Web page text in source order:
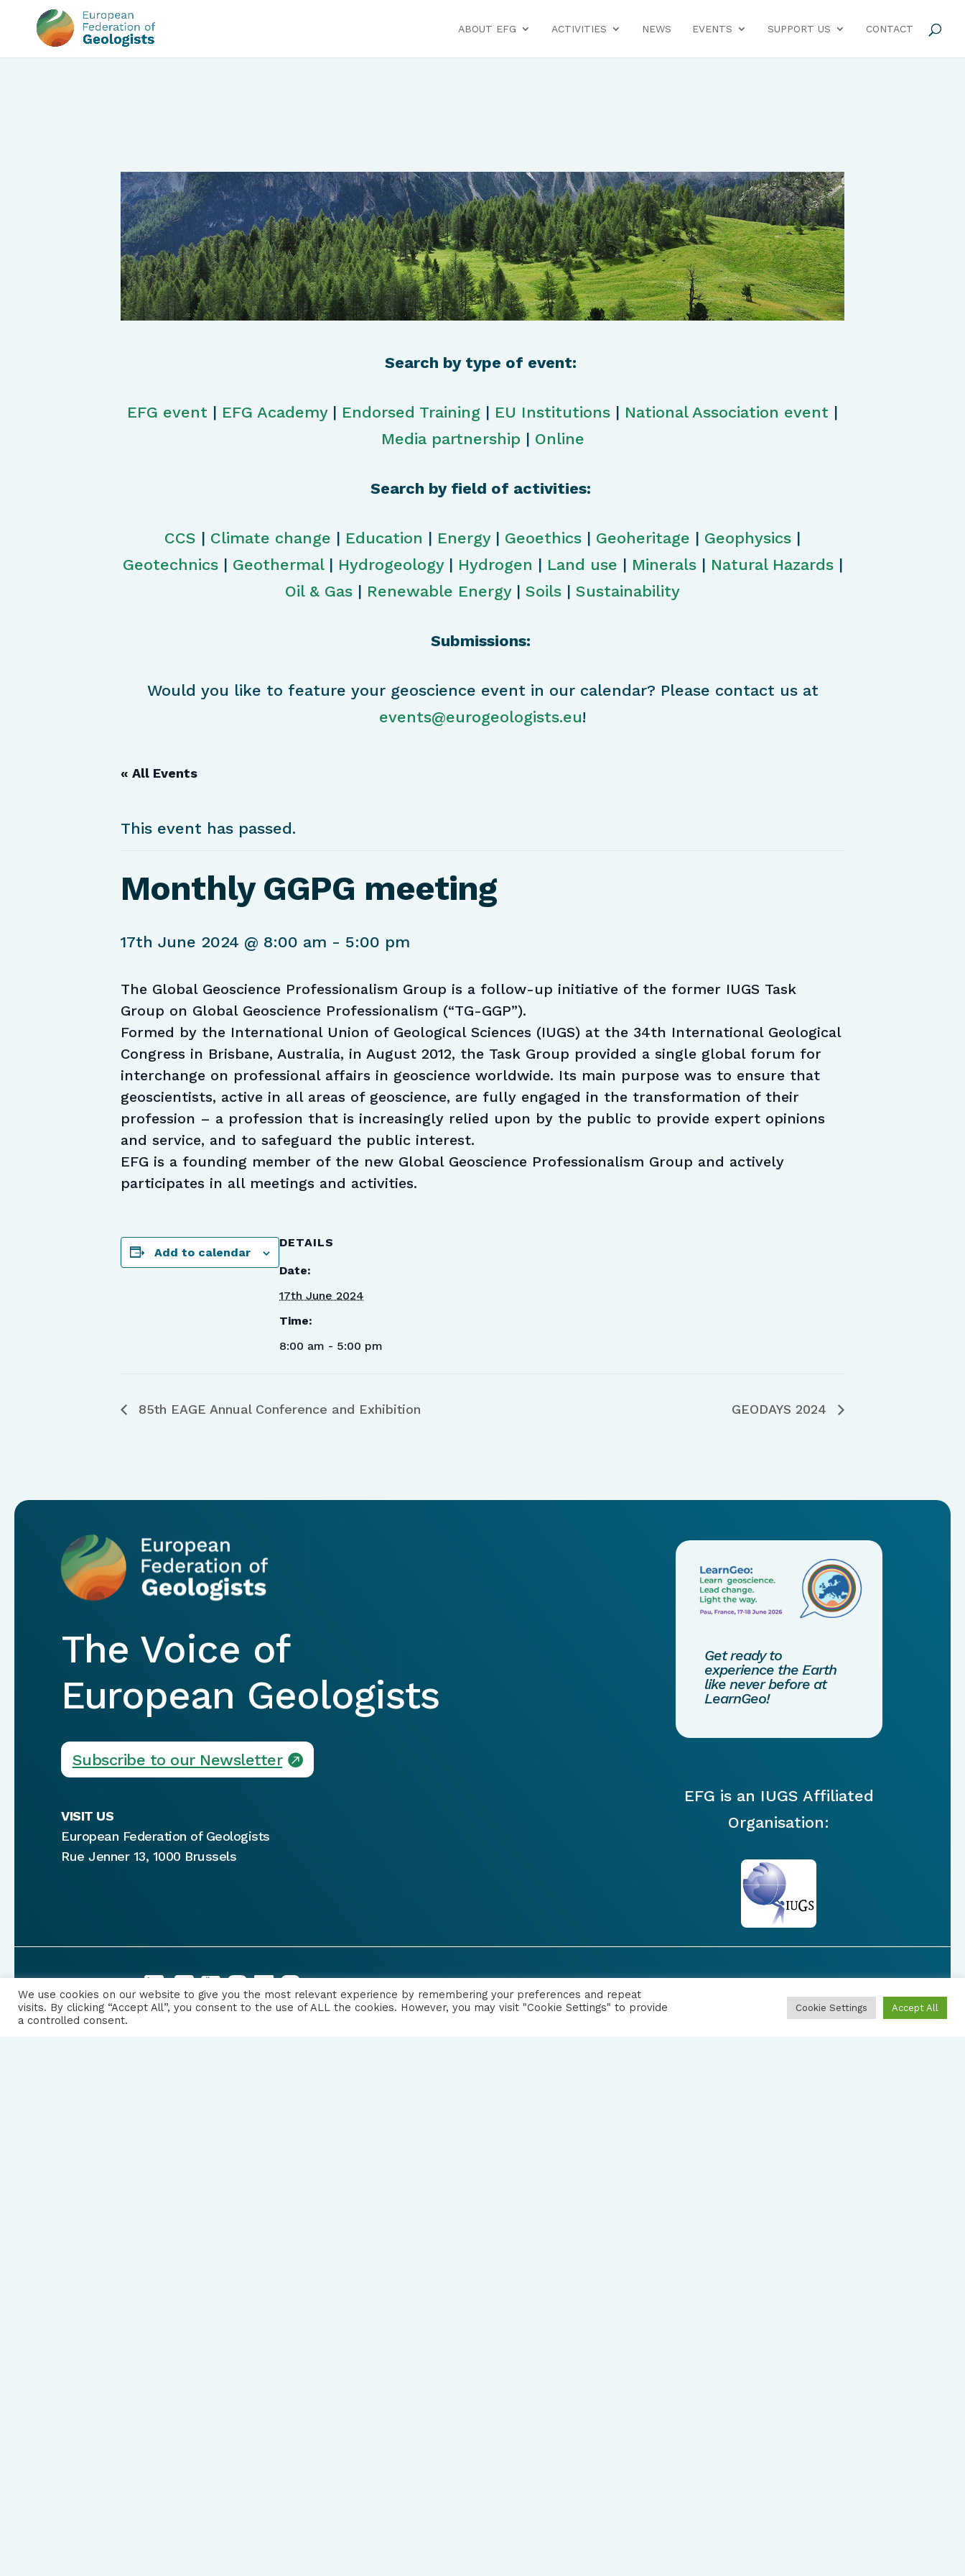
ABOUT EFG ACTIVITIES NEWS EVENTS SUPPORT US CONTACT
Search by type of event:
EFG event | EFG Academy| Endorsed Training | EU Institutions | National Association event |
Media partnership | Online
Search by field of activities:
CCS | Climate change | Education | Energy| Geoethics | Geoheritage | Geophysics |
Geotechnics| Geothermal| Hydrogeology| Hydrogen | Land use | Minerals| Natural Hazards|
Oil & Gas | Renewable Energy| Soils | Sustainability
Submissions:
Would you like to feature your geoscience event in our calendar? Please contact us at
events@eurogeologists.eu!
« All Events
This event has passed.
Monthly GGPG meeting
17th June 2024 @ 8:00 am - 5:00 pm
The Global Geoscience Professionalism Group is a follow-up initiative of the former IUGS Task
Group on Global Geoscience Professionalism (“TG-GGP”).
Formed by the International Union of Geological Sciences (IUGS) at the 34th International Geological
Congress in Brisbane, Australia, in August 2012, the Task Group provided a single global forum for
interchange on professional affairs in geoscience worldwide. Its main purpose was to ensure that
geoscientists, active in all areas of geoscience, are fully engaged in the transformation of their
profession – a profession that is increasingly relied upon by the public to provide expert opinions
and service, and to safeguard the public interest.
EFG is a founding member of the new Global Geoscience Professionalism Group and actively
participates in all meetings and activities.
Add to calendar
DETAILS
Date:
17th June 2024
Time:
8:00 am - 5:00 pm
85th EAGE Annual Conference and Exhibition GEODAYS 2024
The Voice of
European Geologists
Subscribe to our Newsletter
VISIT US
European Federation of Geologists
Rue Jenner 13, 1000 Brussels
Get ready to
experience the Earth
like never before at
LearnGeo!
EFG is an IUGS Affiliated
Organisation:
FOLLOW US |PRIVACY NOTICE
We use cookies on our website to give you the most relevant experience by remembering your preferences and repeat
visits. By clicking “Accept All”, you consent to the use of ALL the cookies. However, you may visit "Cookie Settings" to provide
a controlled consent.
Cookie Settings Accept All